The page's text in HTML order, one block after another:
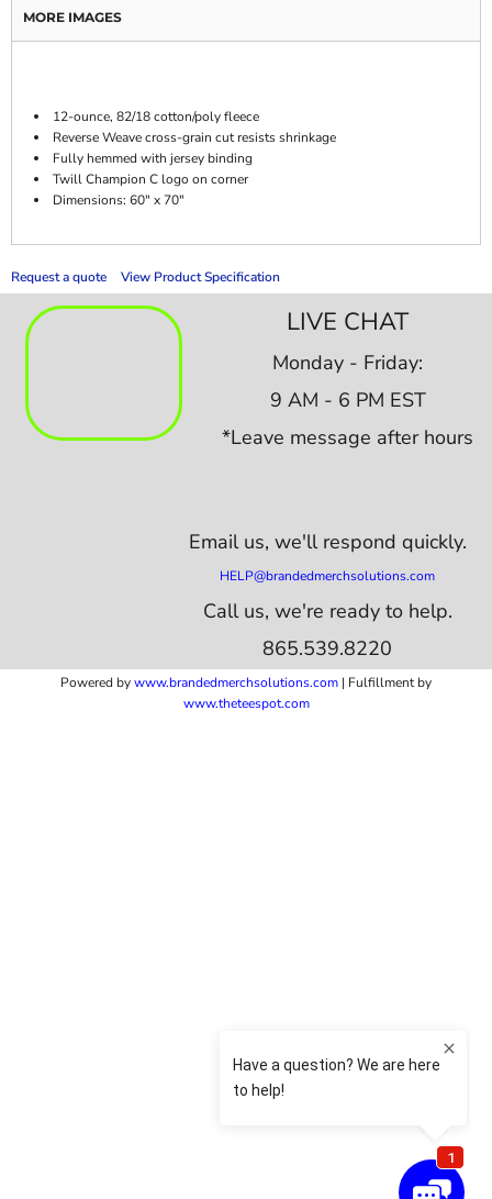
MORE IMAGES
12-ounce, 82/18 cotton/poly fleece
Reverse Weave cross-grain cut resists shrinkage
Fully hemmed with jersey binding
Twill Champion C logo on corner
Dimensions: 60" x 70"
Request a quote View Product Specification
LIVE CHAT
Monday - Friday:
9 AM - 6 PM EST
*Leave message after hours
Email us, we'll respond quickly.
HELP@brandedmerchsolutions.com
Call us, we're ready to help.
865.539.8220
Powered bywww.brandedmerchsolutions.com | Fulfillment by
www.theteespot.com